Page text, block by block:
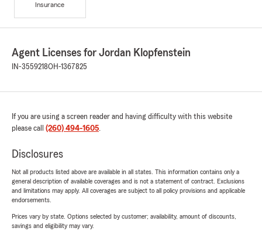
Insurance
Agent Licenses for Jordan Klopfenstein
IN-3559218OH-1367825
If you are using a screen reader and having difficulty with this website
please call (260) 494-1605.
Disclosures
Not all products listed above are available in all states. This information contains only a
general description of available coverages and is not a statement of contract. Exclusions
and limitations may apply. All coverages are subject to all policy provisions and applicable
endorsements.
Prices vary by state. Options selected by customer; availability, amount of discounts,
savings and eligibility may vary.